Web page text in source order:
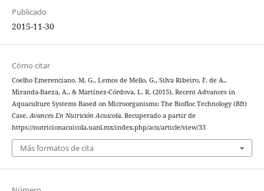
Publicado
2015-11-30
Cómo citar
Coelho Emerenciano, M. G., Lemos de Mello, G., Silva Ribeiro, F. de A.,
Miranda-Baeza, A., & Martínez-Córdova, L. R. (2015). Recent Advances in
Aquaculture Systems Based on Microorganisms: The Biofloc Technology (Bft)
Case. Avances En Nutrición Acuicola. Recuperado a partir de
https://nutricionacuicola.uanl.mx/index.php/acu/article/view/33
Más formatos de cita